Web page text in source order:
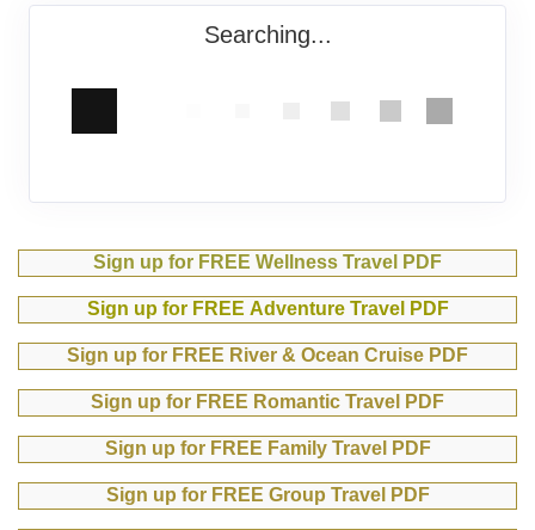
Searching...
Sign up for FREE Wellness Travel PDF
Sign up for FREE Adventure Travel PDF
Sign up for FREE River & Ocean Cruise PDF
Sign up for FREE Romantic Travel PDF
Sign up for FREE Family Travel PDF
Sign up for FREE Group Travel PDF